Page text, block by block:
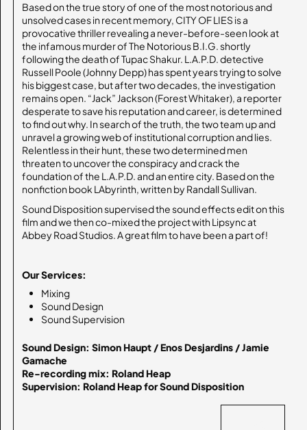
Based on the true story of one of the most notorious and
unsolved cases in recent memory, CITY OF LIES is a
provocative thriller revealing a never-before-seen look at
the infamous murder of The Notorious B.I.G. shortly
following the death of Tupac Shakur. L.A.P.D. detective
Russell Poole (Johnny Depp) has spent years trying to solve
his biggest case, but after two decades, the investigation
remains open. “Jack” Jackson (Forest Whitaker), a reporter
desperate to save his reputation and career, is determined
to find out why. In search of the truth, the two team up and
unravel a growing web of institutional corruption and lies.
Relentless in their hunt, these two determined men
threaten to uncover the conspiracy and crack the
foundation of the L.A.P.D. and an entire city. Based on the
nonfiction book LAbyrinth, written by Randall Sullivan.
Sound Disposition supervised the sound effects edit on this
film and we then co-mixed the project with Lipsync at
Abbey Road Studios. A great film to have been a part of!
Our Services:
Mixing
Sound Design
Sound Supervision
Sound Design: Simon Haupt / Enos Desjardins / Jamie
Gamache
Re-recording mix: Roland Heap
Supervision: Roland Heap for Sound Disposition